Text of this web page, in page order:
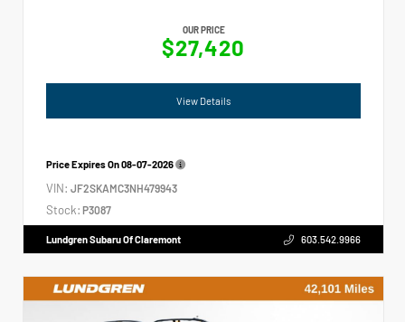
OUR PRICE
$27,420
View Details
Price Expires On08-07-2026
VIN: JF2SKAMC3NH479943
Stock: P3087
Lundgren Subaru Of Claremont 603.542.9966